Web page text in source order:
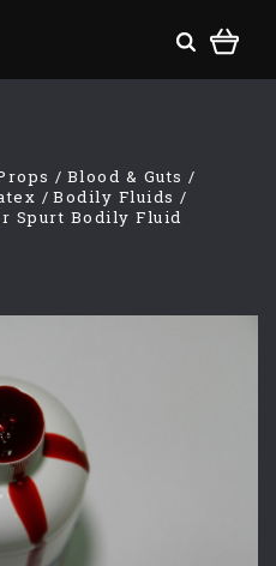
Blood & Guts
Bodily Fluids
Spurt Bodily Fluid